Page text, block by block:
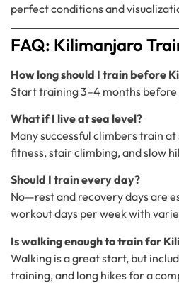
perfect conditions and
FAQ: Kilimanjaro
How long should I train before
Start training 3–4 months
What if I live at sea level?
Many successful climbers train
fitness, stair climbing, and slow
Should I train every day?
No—rest and recovery days are
workout days per week with
Is walking enough to train for
Walking is a great start, but
training, and long hikes for a